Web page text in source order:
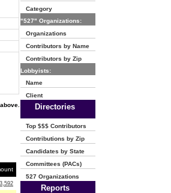
Category
"527" Organizations:
Organizations
Contributors by Name
Contributors by Zip
Lobbyists:
Name
Client
Directories
Top $$$ Contributors
Contributions by Zip
Candidates by State
Committees (PACs)
527 Organizations
Reports